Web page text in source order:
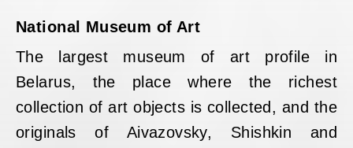
National Museum of Art
The largest museum of art profile in
Belarus, the place where the richest
collection of art objects is collected, and the
originals of Aivazovsky, Shishkin and